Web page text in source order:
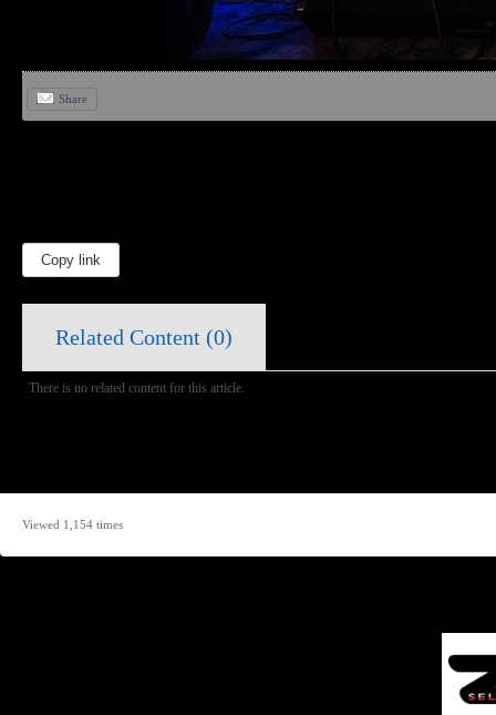
Share
Copy link
Related Content (0)
There is no related content for this article.
Viewed 1,154 times